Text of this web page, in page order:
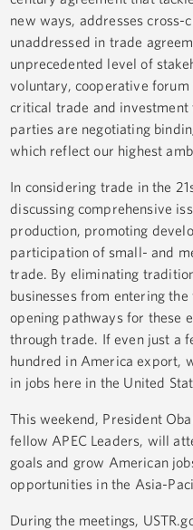
new ways, addresses cross-
unaddressed in trade
unprecedented level of
voluntary, cooperative
critical trade and investment
parties are negotiating
which reflect our highest
In considering trade in the
discussing comprehensive
production, promoting
participation of small- and
trade. By eliminating
businesses from entering
opening pathways for these
through trade. If even just a
hundred in America export,
in jobs here in the United
This weekend, President
fellow APEC Leaders, will
goals and grow American
opportunities in the Asia-
During the meetings,